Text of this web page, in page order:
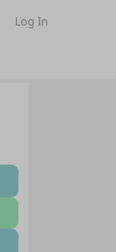
Log In